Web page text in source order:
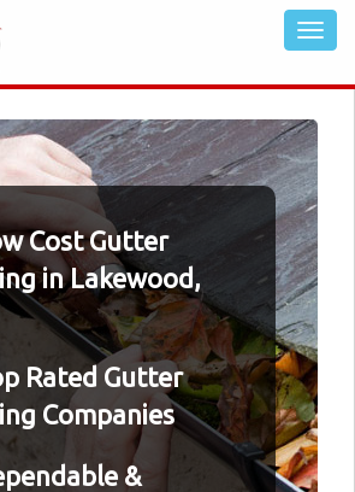
Cost Gutter
in Lakewood,
Rated Gutter
Companies
&